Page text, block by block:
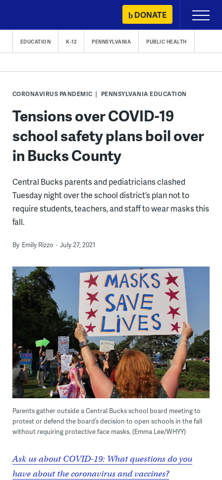
content
DONATE
Primary
Menu
EDUCATION K-12 PENNSYLVANIA PUBLIC HEALTH
CORONAVIRUS PANDEMIC PENNSYLVANIA EDUCATION
Tensions over COVID-19
school safety plans boil over
in Bucks County
Central Bucks parents and pediatricians clashed
Tuesday night over the school district’s plan not to
require students, teachers, and staff to wear masks this
fall.
By Emily Rizzo July 27, 2021
Parents gather outside a Central Bucks school board meeting to
protest or defend the board’s decision to open schools in the fall
without requiring protective face masks. (Emma Lee/WHYY)
Ask us about COVID-19: What questions do you
have about the coronavirus and vaccines?